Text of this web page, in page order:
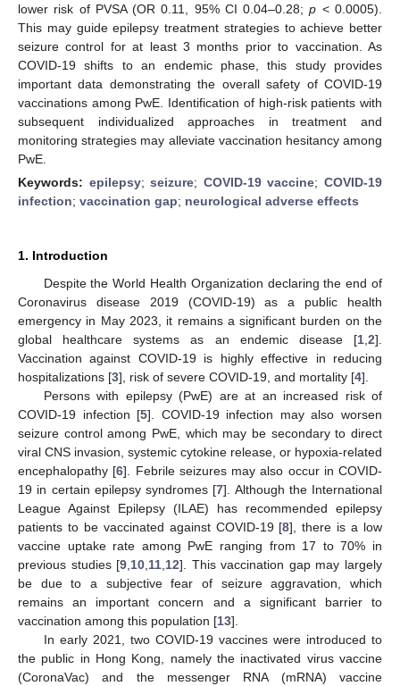
lower risk of PVSA (OR 0.11, 95% CI 0.04–0.28;p < 0.0005).
This may guide epilepsy treatment strategies to achieve better
seizure control for at least 3 months prior to vaccination. As
COVID-19 shifts to an endemic phase, this study provides
important data demonstrating the overall safety of COVID-19
vaccinations among PwE. Identification of high-risk patients with
subsequent individualized approaches in treatment and
monitoring strategies may alleviate vaccination hesitancy among
PwE.
Keywords: epilepsy;seizure; COVID-19 vaccine;COVID-19
infection; vaccination gap; neurological adverse effects
1. Introduction
Despite the World Health Organization declaring the end of
Coronavirus disease 2019 (COVID-19) as a public health
emergency in May 2023, it remains a significant burden on the
global healthcare systems as an endemic disease [1 2].
Vaccination against COVID-19 is highly effective in reducing
hospitalizations [3], risk of severe COVID-19, and mortality [4].
Persons with epilepsy (PwE) are at an increased risk of
COVID-19 infection [5]. COVID-19 infection may also worsen
seizure control among PwE, which may be secondary to direct
viral CNS invasion, systemic cytokine release, or hypoxia-related
encephalopathy [6]. Febrile seizures may also occur in COVID-
19 in certain epilepsy syndromes [7]. Although the International
League Against Epilepsy (ILAE) has recommended epilepsy
patients to be vaccinated against COVID-19 [8], there is a low
vaccine uptake rate among PwE ranging from 17 to 70% in
previous studies [9 10 11 12]. This vaccination gap may largely
be due to a subjective fear of seizure aggravation, which
remains an important concern and a significant barrier to
vaccination among this population [13].
In early 2021, two COVID-19 vaccines were introduced to
the public in Hong Kong, namely the inactivated virus vaccine
(CoronaVac) and the messenger RNA (mRNA) vaccine